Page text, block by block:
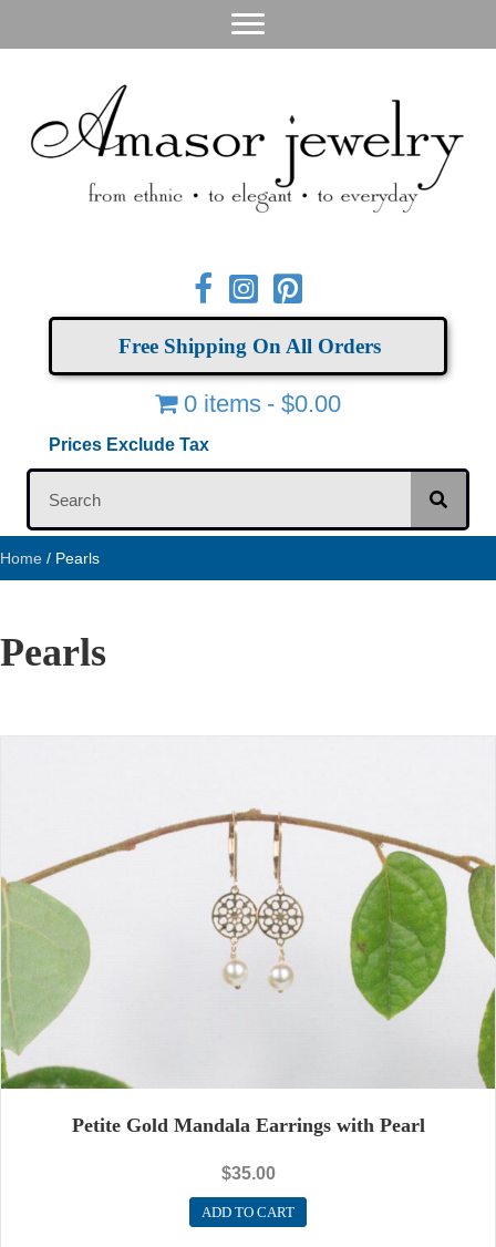
Free Shipping On All Orders
0 items $0.00
Prices Exclude Tax
Home / Pearls
Pearls
Petite Gold Mandala Earrings with Pearl
$35.00
ADD TO CART